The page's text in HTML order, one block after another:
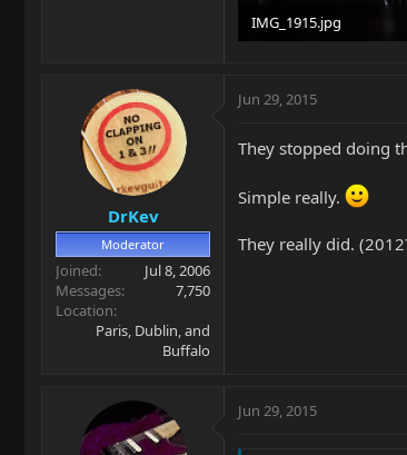
IMG_1915.jpg
DrKev
Moderator
Joined
Jul 8, 2006
Messages
7,750
Location
Paris, Dublin, and
Buffalo
Jun 29, 2015
They stopped doing
Simple really.
They really did.
Jun 29, 2015